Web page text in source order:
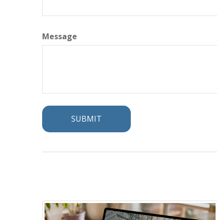
Message